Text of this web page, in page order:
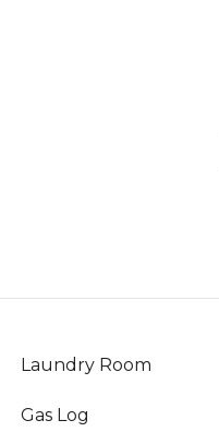
Laundry Room
Gas Log